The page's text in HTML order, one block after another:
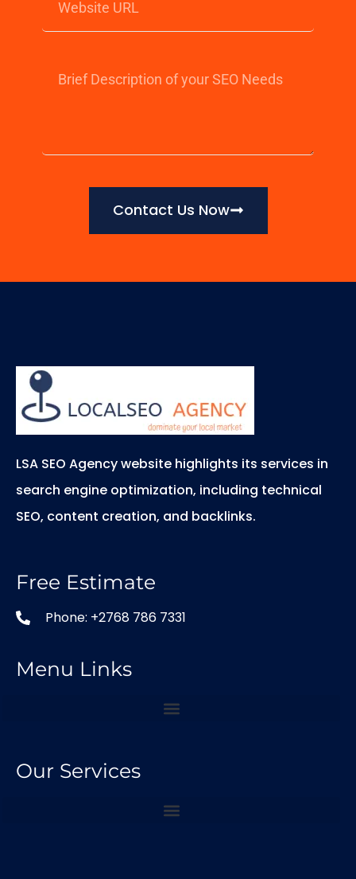
Contact Us Now
LSA SEO Agency website highlights its services in
search engine optimization, including technical
SEO, content creation, and backlinks.
Free Estimate
Phone: +2768 786 7331
Menu Links
Our Services